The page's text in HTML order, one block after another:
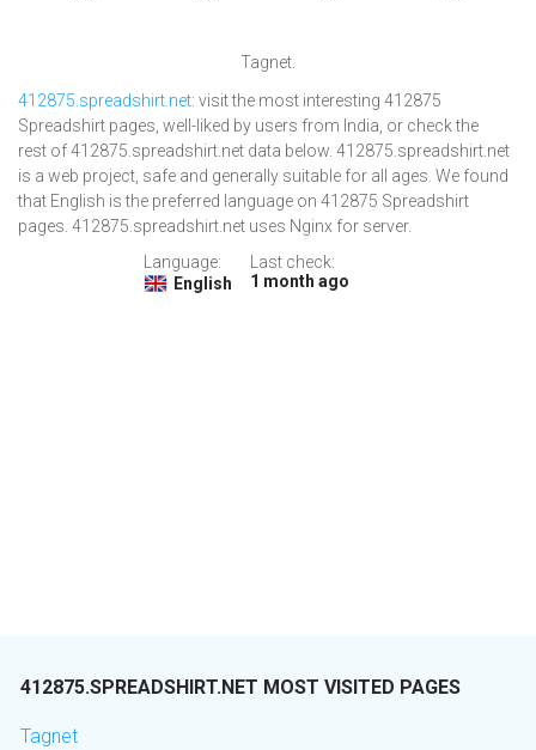
Tagnet.
412875.spreadshirt.net: visit the most interesting 412875
Spreadshirt pages, well-liked by users from India, or check the
rest of 412875.spreadshirt.net data below. 412875.spreadshirt.net
is a web project, safe and generally suitable for all ages. We found
that English is the preferred language on 412875 Spreadshirt
pages. 412875.spreadshirt.net uses Nginx for server.
Language:
English
Last check:
1 month ago
412875.SPREADSHIRT.NET MOST VISITED PAGES
Tagnet